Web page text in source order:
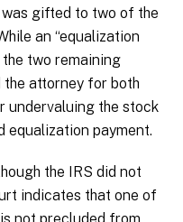
gifted to two of the
an “equalization
two remaining
the attorney for both
undervaluing the stock
equalization payment.
the IRS did not
indicates that one of